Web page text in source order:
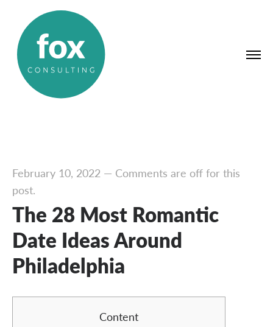
February 10, 2022— Comments are off for this
post.
The 28 Most Romantic
Date Ideas Around
Philadelphia
Content